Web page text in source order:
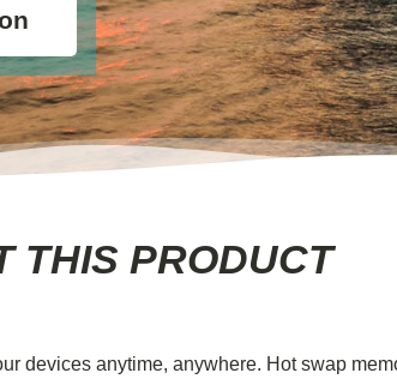
THIS PRODUCT
devices anytime, anywhere. Hot swap